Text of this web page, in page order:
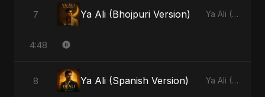
7 Ya Ali (Bhojpuri Version) Ya Ali (Bhojpuri Version) - Single
4:48
8 Ya Ali (Spanish Version) Ya Ali (Spanish Version) - Single